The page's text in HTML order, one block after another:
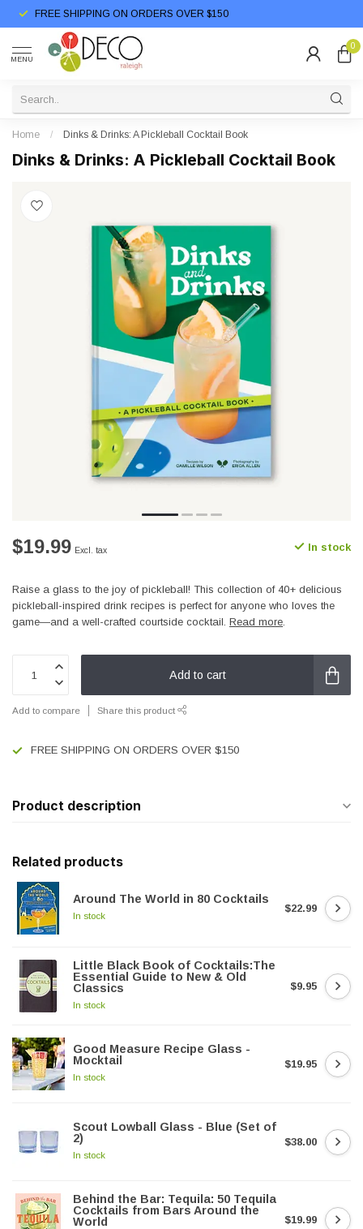
FREE SHIPPING ON ORDERS OVER $150
MENU
0
Home / Dinks & Drinks: A Pickleball Cocktail Book
Dinks & Drinks: A Pickleball Cocktail Book
$19.99 Excl. tax In stock
Raise a glass to the joy of pickleball! This collection of 40+ delicious
pickleball-inspired drink recipes is perfect for anyone who loves the
game—and a well-crafted courtside cocktail. Read more.
Add to cart
Add to compare Share this product
FREE SHIPPING ON ORDERS OVER $150
Product description
Related products
Around The World in 80 Cocktails
In stock
$22.99
Little Black Book of Cocktails:The
Essential Guide to New & Old
Classics
In stock
$9.95
Good Measure Recipe Glass -
Mocktail
In stock
$19.95
Scout Lowball Glass - Blue (Set of
2)
In stock
$38.00
Behind the Bar: Tequila: 50 Tequila
Cocktails from Bars Around the
World
$19.99